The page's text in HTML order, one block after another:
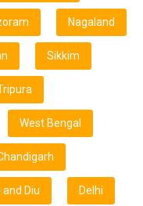
Nagaland
Sikkim
West Bengal
and Diu Delhi